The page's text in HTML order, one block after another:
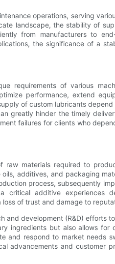
operations, serving
landscape, the stability of
from manufacturers to
the significance of a
requirements of various
performance, extend
of custom lubricants depend
greatly hinder the timely
failures for clients who
raw materials required to
additives, and packaging
process, subsequently
critical additive experiences
of trust and damage to
and development (R&D) efforts
ingredients but also allows for
and respond to market needs
advancements and customer